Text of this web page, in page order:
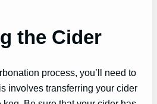
the Cider
process, you’ll need to
involves transferring your cider